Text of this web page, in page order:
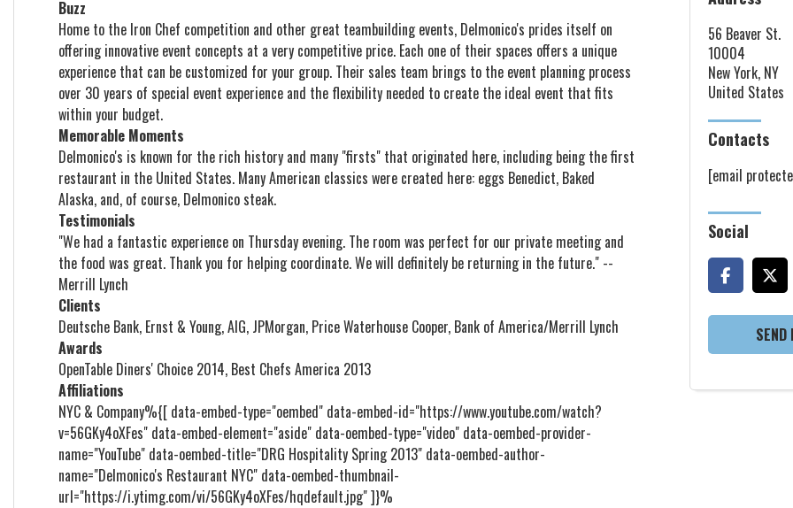
Buzz
Home to the Iron Chef competition and other great teambuilding events, Delmonico's prides itself on
offering innovative event concepts at a very competitive price. Each one of their spaces offers a unique
experience that can be customized for your group. Their sales team brings to the event planning process
over 30 years of special event experience and the flexibility needed to create the ideal event that fits
within your budget.
Memorable Moments
Delmonico's is known for the rich history and many "firsts" that originated here, including being the first
restaurant in the United States. Many American classics were created here: eggs Benedict, Baked
Alaska, and, of course, Delmonico steak.
Testimonials
"We had a fantastic experience on Thursday evening. The room was perfect for our private meeting and
the food was great. Thank you for helping coordinate. We will definitely be returning in the future." --
Merrill Lynch
Clients
Deutsche Bank, Ernst & Young, AIG, JPMorgan, Price Waterhouse Cooper, Bank of America/Merrill Lynch
Awards
OpenTable Diners' Choice 2014, Best Chefs America 2013
Affiliations
NYC & Company%{[ data-embed-type="oembed" data-embed-id="https://www.youtube.com/watch?
v=56GKy4oXFes" data-embed-element="aside" data-oembed-type="video" data-oembed-provider-
name="YouTube" data-oembed-title="DRG Hospitality Spring 2013" data-oembed-author-
name="Delmonico's Restaurant NYC" data-oembed-thumbnail-
url="https://i.ytimg.com/vi/56GKy4oXFes/hqdefault.jpg" ]}%
56 Beaver St.
10004
New York, NY
United States
Contacts
[email
Social
SEND